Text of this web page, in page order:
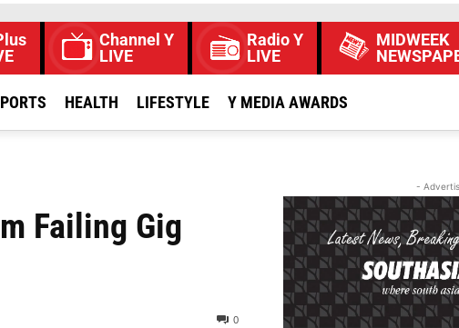
Channel Y
LIVE
Radio Y
LIVE
MIDWEEK
HEALTH LIFESTYLE Y MEDIA AWARDS
Failing Gig
0
-